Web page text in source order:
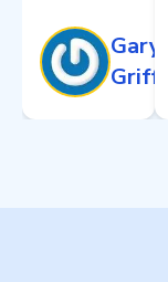
Gary